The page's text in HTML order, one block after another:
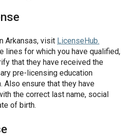
Arkansas, visit LicenseHub.
lines for which you have qualified,
that they have received the
pre-licensing education
Also ensure that they have
the correct last name, social
of birth.